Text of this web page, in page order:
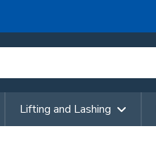
Lifting and Lashing